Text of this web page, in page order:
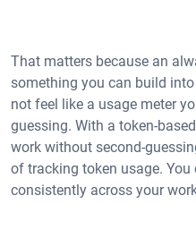
That matters because an
something you can build
not feel like a usage meter
guessing. With a token-
work without second-
of tracking token usage.
consistently across your